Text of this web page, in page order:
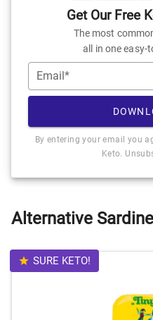
Get Our Free
The most
all in one easy-
Email*
By entering your email you
Keto.
Alternative
SURE KETO!